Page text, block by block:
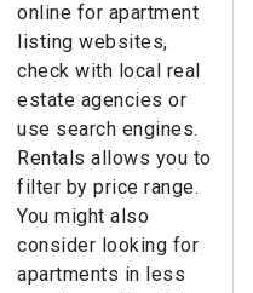
online for apartment
listing websites,
check with local real
estate agencies or
use search engines.
Rentals allows you to
filter by price range.
You might also
consider looking for
apartments in less